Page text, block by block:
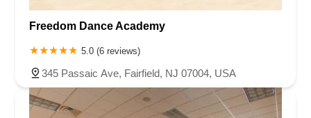
Pompton Avenue
South Passaic Avenue
Seminary Avenue
North Center Street
Spring Street
Laurel Hill Plaza
Anderson Avenue
Palisadium Drive
Lakeview Avenue
Van Houten Avenue
Ida Seals Drive
Freedom Dance Academy
5.0 (6 reviews)
345 Passaic Ave, Fairfield, NJ 07004, USA